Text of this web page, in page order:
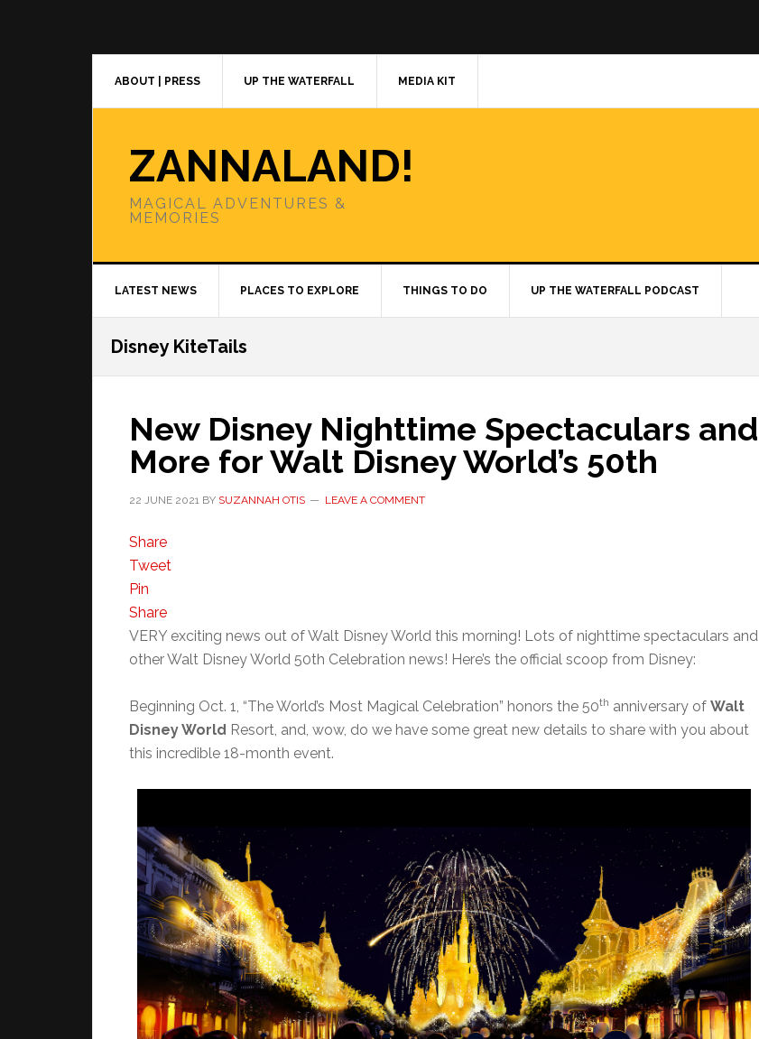
ABOUT | PRESS UP THE WATERFALL MEDIA KIT
ZANNALAND!
MAGICAL ADVENTURES &
MEMORIES
LATEST NEWS PLACES TO EXPLORE THINGS TO DO UP THE WATERFALL PODCAST
Disney KiteTails
New Disney Nighttime Spectaculars and
More for Walt Disney World’s 50th
22 JUNE 2021 BY SUZANNAH OTIS LEAVE A COMMENT
Share
Tweet
Pin
Share
VERY exciting news out of Walt Disney World this morning! Lots of nighttime spectaculars and
other Walt Disney World 50th Celebration news! Here’s the official scoop from Disney:
Beginning Oct. 1, “The World’s Most Magical Celebration” honors the 50th anniversary of Walt
Disney World Resort, and, wow, do we have some great new details to share with you about
this incredible 18-month event.